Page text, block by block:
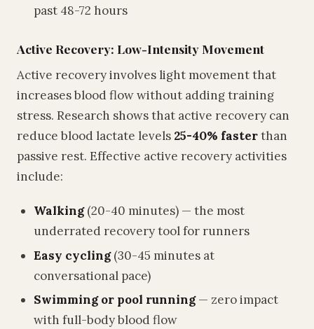
past 48-72 hours
Active Recovery: Low-Intensity Movement
Active recovery involves light movement that
increases blood flow without adding training
stress. Research shows that active recovery can
reduce blood lactate levels 25-40% fasterthan
passive rest. Effective active recovery activities
include:
Walking(20-40 minutes) — the most
underrated recovery tool for runners
Easy cycling(30-45 minutes at
conversational pace)
Swimming or pool running— zero impact
with full-body blood flow